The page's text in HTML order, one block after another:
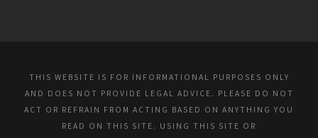
THIS WEBSITE IS FOR INFORMATIONAL PURPOSES ONLY
AND DOES NOT PROVIDE LEGAL ADVICE. PLEASE DO NOT
ACT OR REFRAIN FROM ACTING BASED ON ANYTHING YOU
READ ON THIS SITE. USING THIS SITE OR